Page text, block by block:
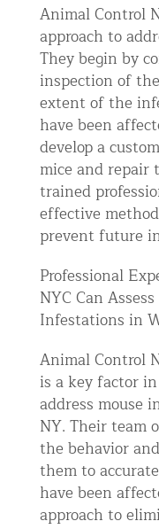
Animal Control
approach to
They begin by
inspection of
extent of the
have been
develop a
mice and repair
trained
effective
prevent future
Professional
NYC Can
Infestations in
Animal Control
is a key factor
address mouse
NY. Their team
the behavior
them to
have been
approach to